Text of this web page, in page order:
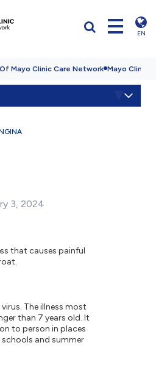
EN
Mayo Clinic Care Network Mayo Clinic
3, 2024
that causes painful
The illness most
than 7 years old. It
to person in places
schools and summer